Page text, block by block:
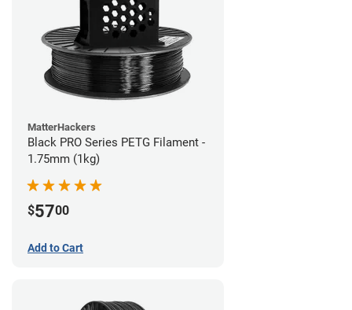
MatterHackers
Black PRO Series PETG Filament -
1.75mm (1kg)
$5700
Add to Cart